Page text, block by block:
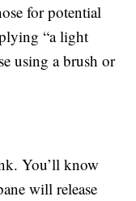
for potential
“a light
using a brush or
You’ll know
will release